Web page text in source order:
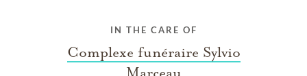
IN THE CARE OF
Complexe funéraire Sylvio